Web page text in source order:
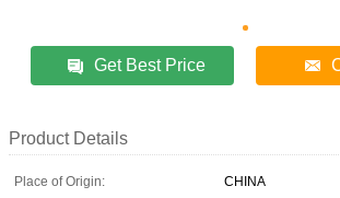
Get Best Price
Product Details
Place of Origin:
CHINA